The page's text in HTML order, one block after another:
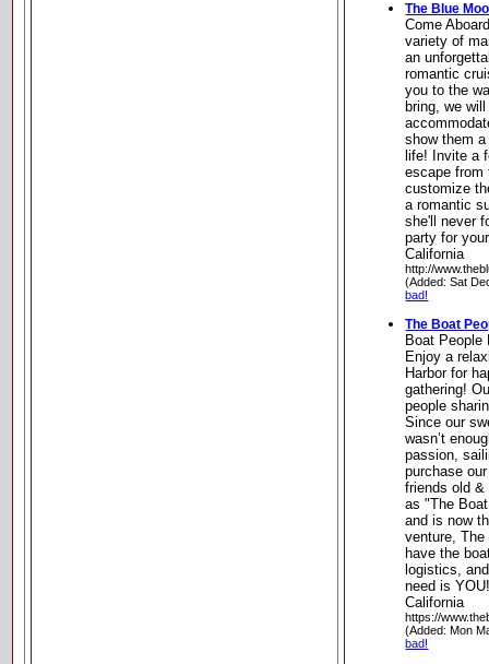
The Blue
Come
variety of
an
romantic
you to the
bring, we
show them
life! Invite a
escape
customize
a romantic
she'll never
party for
California
http://
(Added: Sat
bad!
The Boat
Boat People
Enjoy a
Harbor for
gathering!
people
Since our
wasn’t
passion,
purchase
friends old &
as "The
and is now
venture,
have the
logistics,
need is
California
https://
(Added: Mon
bad!